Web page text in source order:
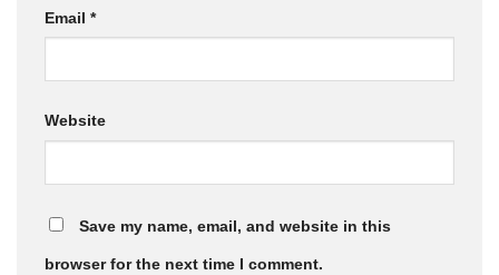
Email *
Website
Save my name, email, and website in this
browser for the next time I comment.